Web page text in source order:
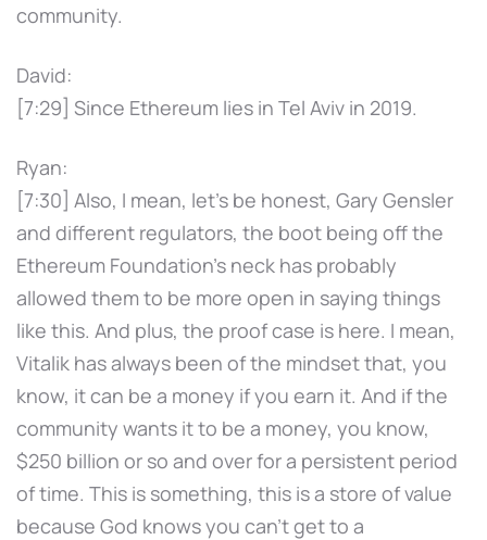
community.
David:
[7:29] Since Ethereum lies in Tel Aviv in 2019.
Ryan:
[7:30] Also, I mean, let's be honest, Gary Gensler
and different regulators, the boot being off the
Ethereum Foundation's neck has probably
allowed them to be more open in saying things
like this. And plus, the proof case is here. I mean,
Vitalik has always been of the mindset that, you
know, it can be a money if you earn it. And if the
community wants it to be a money, you know,
$250 billion or so and over for a persistent period
of time. This is something, this is a store of value
because God knows you can't get to a